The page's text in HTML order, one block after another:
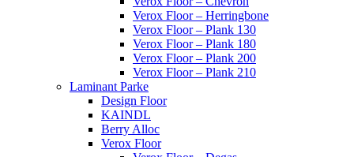
Verox Floor – Herringbone
Verox Floor – Plank 130
Verox Floor – Plank 180
Verox Floor – Plank 200
Verox Floor – Plank 210
Laminant Parke
Design Floor
KAINDL
Berry Alloc
Verox Floor